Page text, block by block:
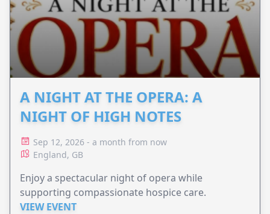
A NIGHT AT THE OPERA: A
NIGHT OF HIGH NOTES
Sep 12, 2026 - a month from now
England, GB
Enjoy a spectacular night of opera while
supporting compassionate hospice care.
VIEW EVENT